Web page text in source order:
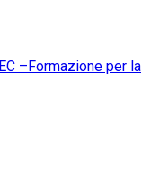
–Formazione per la